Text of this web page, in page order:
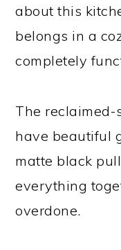
about this
belongs in a
completely
The
have beautiful
matte black
everything
overdone.